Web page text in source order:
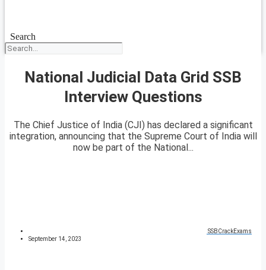
Search
National Judicial Data Grid SSB
Interview Questions
The Chief Justice of India (CJI) has declared a significant
integration, announcing that the Supreme Court of India will
now be part of the National...
SSBCrackExams
September 14, 2023